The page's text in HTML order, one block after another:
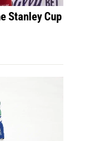
Stanley Cup